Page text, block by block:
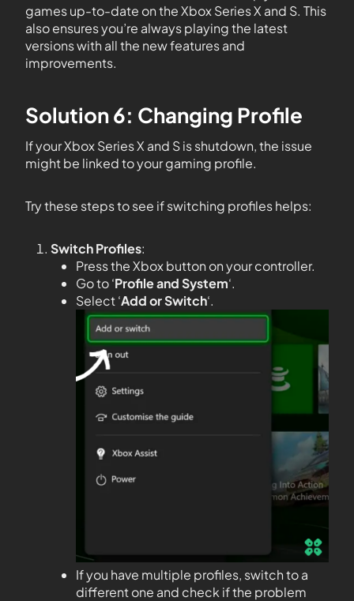
games up-to-date on the Xbox Series X and S. This
also ensures you’re always playing the latest
versions with all the new features and
improvements.
Solution 6: Changing Profile
If your Xbox Series X and S is shutdown, the issue
might be linked to your gaming profile.
Try these steps to see if switching profiles helps:
Switch Profiles:
Press the Xbox button on your controller.
Go to ‘Profile and System‘.
Select ‘Add or Switch‘.
If you have multiple profiles, switch to a
different one and check if the problem